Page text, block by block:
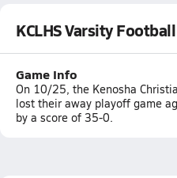
KCLHS Varsity
Game Info
On 10/25, the Kenosha
lost their away playoff game
by a score of 35-0.